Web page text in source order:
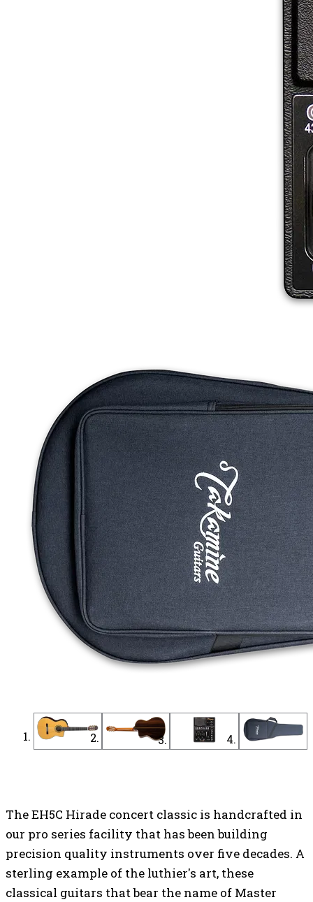
The EH5C Hirade concert classic is handcrafted in
our pro series facility that has been building
precision quality instruments over five decades. A
sterling example of the luthier's art, these
classical guitars that bear the name of Master